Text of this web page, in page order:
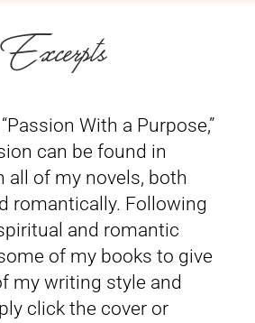
Excerpts
With a Purpose,”
can be found in
all of my novels, both
romantically. Following
and romantic
of my books to give
my writing style and
click the cover or